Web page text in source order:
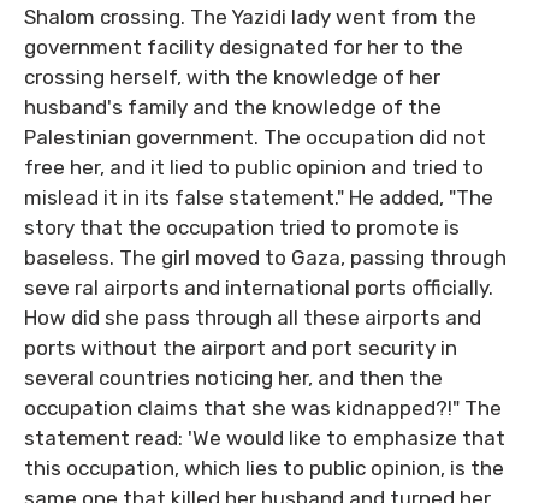
Shalom crossing. The Yazidi lady went from the
government facility designated for her to the
crossing herself, with the knowledge of her
husband's family and the knowledge of the
Palestinian government. The occupation did not
free her, and it lied to public opinion and tried to
mislead it in its false statement." He added, "The
story that the occupation tried to promote is
baseless. The girl moved to Gaza, passing through
seve ral airports and international ports officially.
How did she pass through all these airports and
ports without the airport and port security in
several countries noticing her, and then the
occupation claims that she was kidnapped?!" The
statement read: 'We would like to emphasize that
this occupation, which lies to public opinion, is the
same one that killed her husband and turned her